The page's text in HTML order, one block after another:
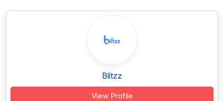
Blitzz
View Profile